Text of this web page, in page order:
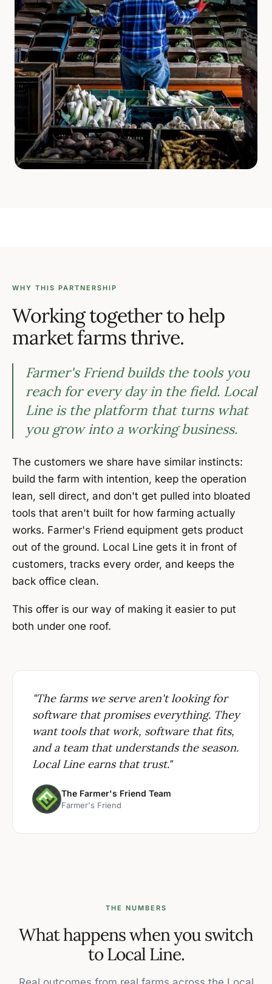
WHY THIS PARTNERSHIP
Working together to help
market farms thrive.
Farmer's Friend builds the tools you
reach for every day in the field. Local
Line is the platform that turns what
you grow into a working business.
The customers we share have similar instincts:
build the farm with intention, keep the operation
lean, sell direct, and don't get pulled into bloated
tools that aren't built for how farming actually
works. Farmer's Friend equipment gets product
out of the ground. Local Line gets it in front of
customers, tracks every order, and keeps the
back office clean.
This offer is our way of making it easier to put
both under one roof.
"The farms we serve aren't looking for
software that promises everything. They
want tools that work, software that fits,
and a team that understands the season.
Local Line earns that trust."
The Farmer's Friend Team
Farmer's Friend
THE NUMBERS
What happens when you switch
to Local Line.